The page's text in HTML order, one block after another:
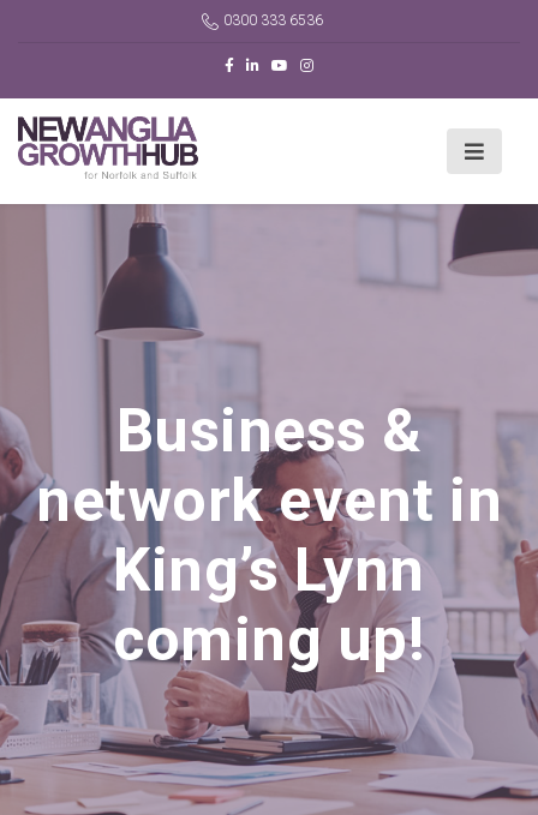
0300 333 6536
Business &
network event in
King’s Lynn
coming up!